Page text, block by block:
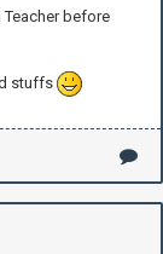
before
stuffs